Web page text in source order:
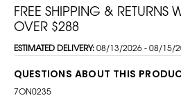
FREE SHIPPING & RETURNS
OVER $288
ESTIMATED DELIVERY:08/13/2026 - 08/15/
QUESTIONS ABOUT THIS
7ON0235